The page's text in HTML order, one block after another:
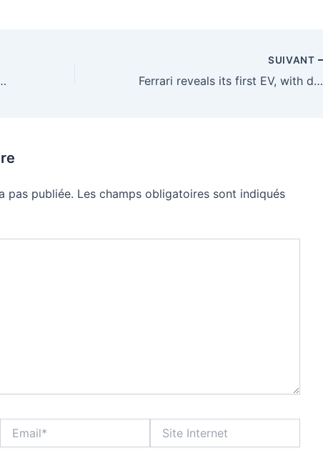
human’ in the age of AI
SUIVANT
Ferrari reveals its first EV, with design help from Jony Ive
pas publiée. Les champs obligatoires sont indiqués
Internet